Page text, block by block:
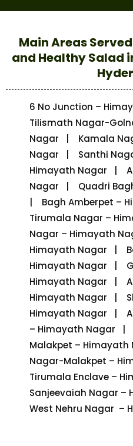
Main Areas
and Healthy Salad
6 No Junction –
Tilismath Nagar-
Nagar | Kamala
Nagar | Santhi
Himayath Nagar |
Nagar | Quadri
| Bagh Amberpet –
Tirumala Nagar –
Nagar – Himayath
Himayath Nagar |
Himayath Nagar |
Himayath Nagar |
Himayath Nagar |
Himayath Nagar |
– Himayath Nagar |
Malakpet –
Nagar-Malakpet –
Tirumala Enclave –
Sanjeevaiah Nagar
West Nehru Nagar –